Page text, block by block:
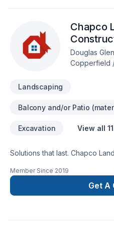
final delivery. Let's make
today!
Chapco
Douglas
Copperfield
Landscaping
Balcony and/or Patio
Excavation View all
Solutions that last. Chapco
Landscaping, Paving stones,
throughout Greater Calgary
enjoying clear
Member Since 2019
Get A